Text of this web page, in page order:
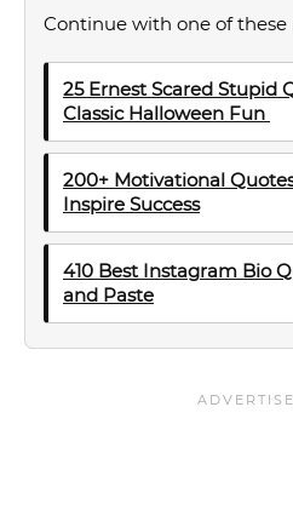
Continue with one of these
25 Ernest Scared Stupid
Classic Halloween Fun
200+ Motivational
Inspire Success
410 Best Instagram Bio
and Paste